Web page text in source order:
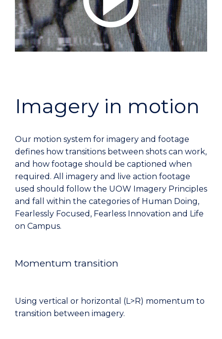
Imagery in motion
Our motion system for imagery and footage
defines how transitions between shots can work,
and how footage should be captioned when
required. All imagery and live action footage
used should follow the UOW Imagery Principles
and fall within the categories of Human Doing,
Fearlessly Focused, Fearless Innovation and Life
on Campus.
Momentum transition
Using vertical or horizontal (L>R) momentum to
transition between imagery.